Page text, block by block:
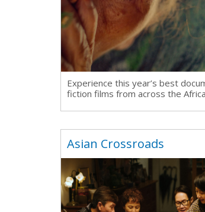
All
Experience this year’s best
fiction films from across the
Asian Crossroads